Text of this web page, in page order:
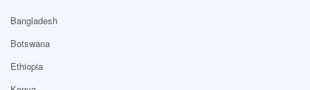
Bangladesh
Botswana
Ethiopia